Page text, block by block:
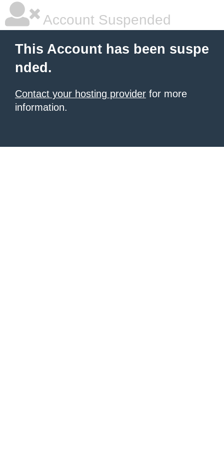
Account Suspended
This Account has been suspe
nded.
Contact your hosting provider for more
information.